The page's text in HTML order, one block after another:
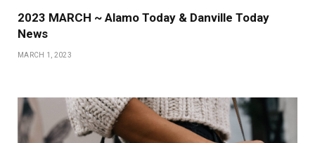
2023 MARCH ~ Alamo Today & Danville Today
News
MARCH 1, 2023